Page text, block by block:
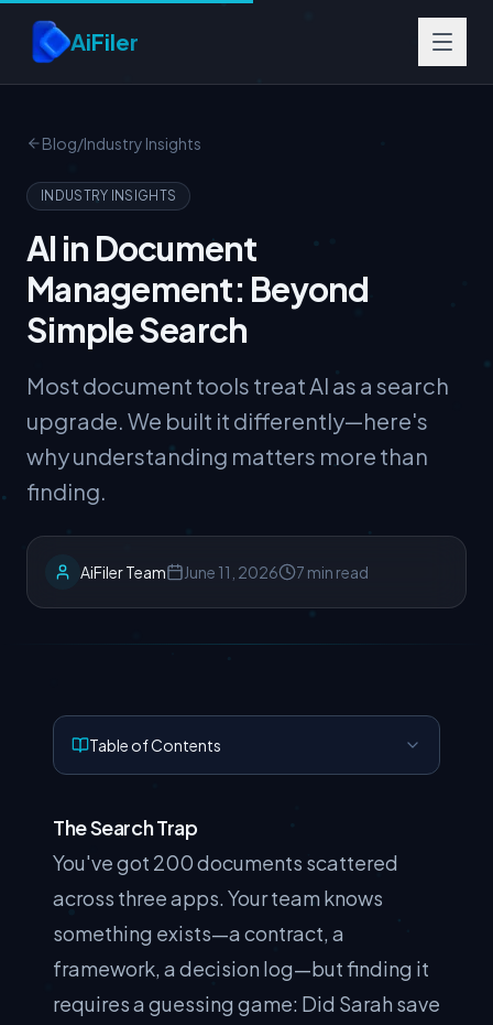
AiFiler
Blog/Industry Insights
INDUSTRY INSIGHTS
AI in Document
Management: Beyond
Simple Search
Most document tools treat AI as a search
upgrade. We built it differently—here's
why understanding matters more than
finding.
AiFiler Team June 11, 2026 7 min read
Table of Contents
The Search Trap
You've got 200 documents scattered
across three apps. Your team knows
something exists—a contract, a
framework, a decision log—but finding it
requires a guessing game: Did Sarah save